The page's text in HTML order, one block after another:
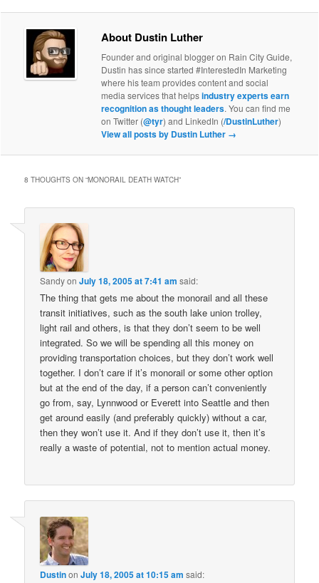
About Dustin Luther
Founder and original blogger on Rain City Guide,
Dustin has since started #InterestedIn Marketing
where his team provides content and social
media services that helpsindustry experts earn
recognition as thought leaders. You can find me
on Twitter (@tyr) and LinkedIn (/DustinLuther)
View all posts by Dustin Luther →
8 THOUGHTS ON “MONORAIL DEATH WATCH”
SandyonJuly 18, 2005 at 7:41 am said:
The thing that gets me about the monorail and all these
transit initiatives, such as the south lake union trolley,
light rail and others, is that they don’t seem to be well
integrated. So we will be spending all this money on
providing transportation choices, but they don’t work well
together. I don’t care if it’s monorail or some other option
but at the end of the day, if a person can’t conveniently
go from, say, Lynnwood or Everett into Seattle and then
get around easily (and preferably quickly) without a car,
then they won’t use it. And if they don’t use it, then it’s
really a waste of potential, not to mention actual money.
DustinonJuly 18, 2005 at 10:15 am said: